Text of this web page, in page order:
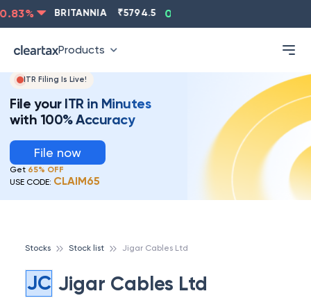
% BRITANNIA 5794.5 0.13
Products
ITR Filing Is Live!
File your ITR in Minutes
with 100% Accuracy
File now
Get 65% OFF
USE CODE: CLAIM65
Stocks Stock list Jigar Cables Ltd
JC Jigar Cables Ltd